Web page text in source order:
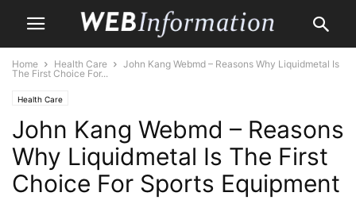
Home Health Care
John Kang Webmd – Reasons Why Liquidmetal Is
The First Choice For...
Health Care
John Kang Webmd – Reasons
Why Liquidmetal Is The First
Choice For Sports Equipment